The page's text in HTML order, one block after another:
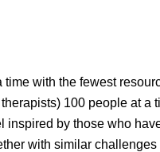
with the fewest
100 people at a
by those who
with similar